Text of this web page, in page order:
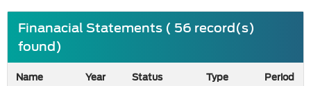
Finanacial Statements ( 56 record(s)
found)
Name Year Status Type
Period